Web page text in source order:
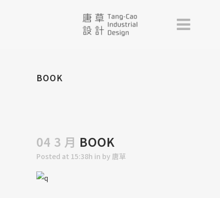
BOOK
04 3 月 BOOK
Posted at 15:38h in by 唐草